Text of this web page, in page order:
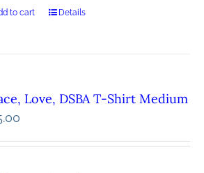
to cart Details
Love, DSBA T-Shirt Medium